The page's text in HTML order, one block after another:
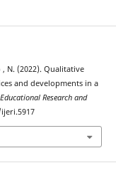
, N. (2022). Qualitative
and developments in a
Research and